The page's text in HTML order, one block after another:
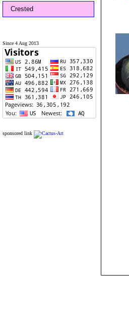
Crested
Since 4 Aug 2013
sponsored link